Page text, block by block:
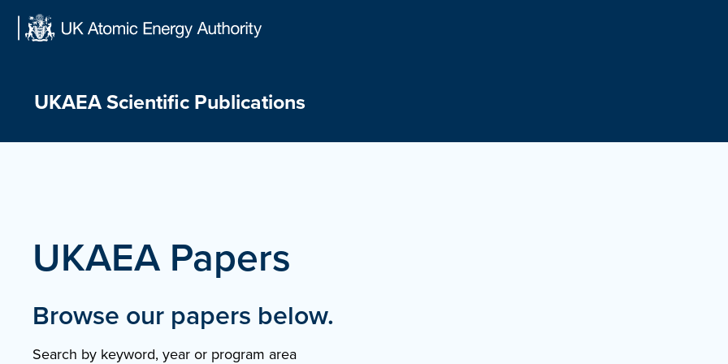
Skip
UKAEA Scientific Publications
UKAEA Papers
Browse our papers below.
Search by keyword, year or program area